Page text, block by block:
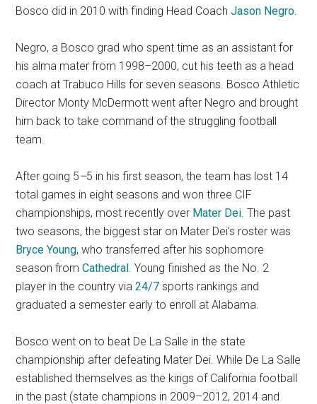
Bosco did in 2010 with finding Head CoachJason Negro.
Negro, a Bosco grad who spent time as an assistant for
his alma mater from 1998–2000, cut his teeth as a head
coach at Trabuco Hills for seven seasons. Bosco Athletic
Director Monty McDermott went after Negro and brought
him back to take command of the struggling football
team.
After going 5–5 in his first season, the team has lost 14
total games in eight seasons and won three CIF
championships, most recently over Mater Dei. The past
two seasons, the biggest star on Mater Dei’s roster was
Bryce Young, who transferred after his sophomore
season fromCathedral. Young finished as the No. 2
player in the country via24/7 sports rankings and
graduated a semester early to enroll at Alabama.
Bosco went on to beat De La Salle in the state
championship after defeating Mater Dei. While De La Salle
established themselves as the kings of California football
in the past (state champions in 2009–2012, 2014 and